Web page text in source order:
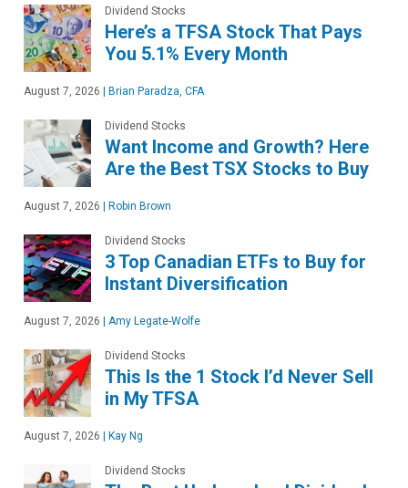
Dividend Stocks
Here’s a TFSA Stock That Pays
You 5.1% Every Month
August 7, 2026 | Brian Paradza, CFA
Dividend Stocks
Want Income and Growth? Here
Are the Best TSX Stocks to Buy
August 7, 2026 | Robin Brown
Dividend Stocks
3 Top Canadian ETFs to Buy for
Instant Diversification
August 7, 2026 | Amy Legate-Wolfe
Dividend Stocks
This Is the 1 Stock I’d Never Sell
in My TFSA
August 7, 2026 | Kay Ng
Dividend Stocks